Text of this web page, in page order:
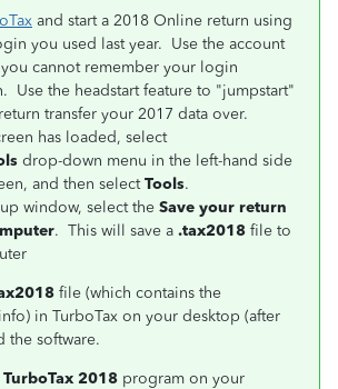
and start a 2018 Online return using
you used last year. Use the account
cannot remember your login
Use the headstart feature to "jumpstart"
transfer your 2017 data over.
has loaded, select
drop-down menu in the left-hand side
and then selectTools.
window, select the Save your return
. This will save a .tax2018 file to
file (which contains the
in TurboTax on your desktop (after
the software.
TurboTax 2018 program on your